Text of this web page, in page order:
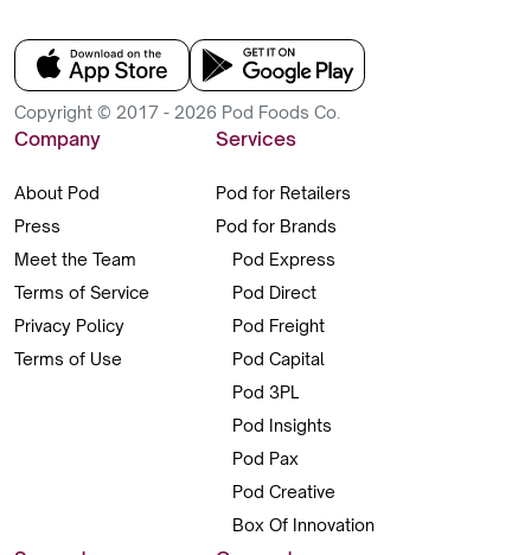
Copyright © 2017 - 2026 Pod Foods Co.
Company
About Pod
Press
Meet the Team
Terms of Service
Privacy Policy
Terms of Use
Services
Pod for Retailers
Pod for Brands
Pod Express
Pod Direct
Pod Freight
Pod Capital
Pod 3PL
Pod Insights
Pod Pax
Pod Creative
Box Of Innovation